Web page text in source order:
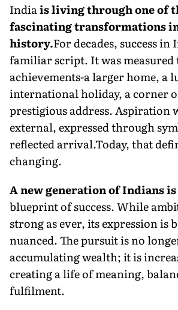
Indiais living through one of
fascinating transformations
history.For decades, success
familiar script. It was
achievements-a larger home, a
international holiday, a corner
prestigious address. Aspiration
external, expressed through
reflected arrival.Today, that
changing.
A new generation of Indians
blueprint of success. While
strong as ever, its expression is
nuanced. The pursuit is no
accumulating wealth; it is
creating a life of meaning,
fulfilment.